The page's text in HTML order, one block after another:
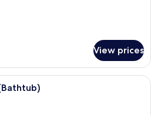
View prices
A modern hotel room with a large